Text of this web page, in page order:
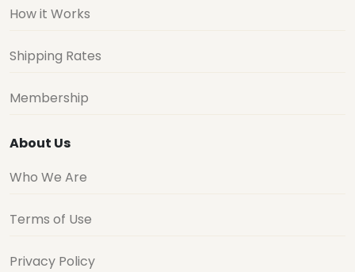
How it Works
Shipping Rates
Membership
About Us
Who We Are
Terms of Use
Privacy Policy